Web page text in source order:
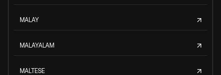
MALAY
MALAYALAM
MALTESE